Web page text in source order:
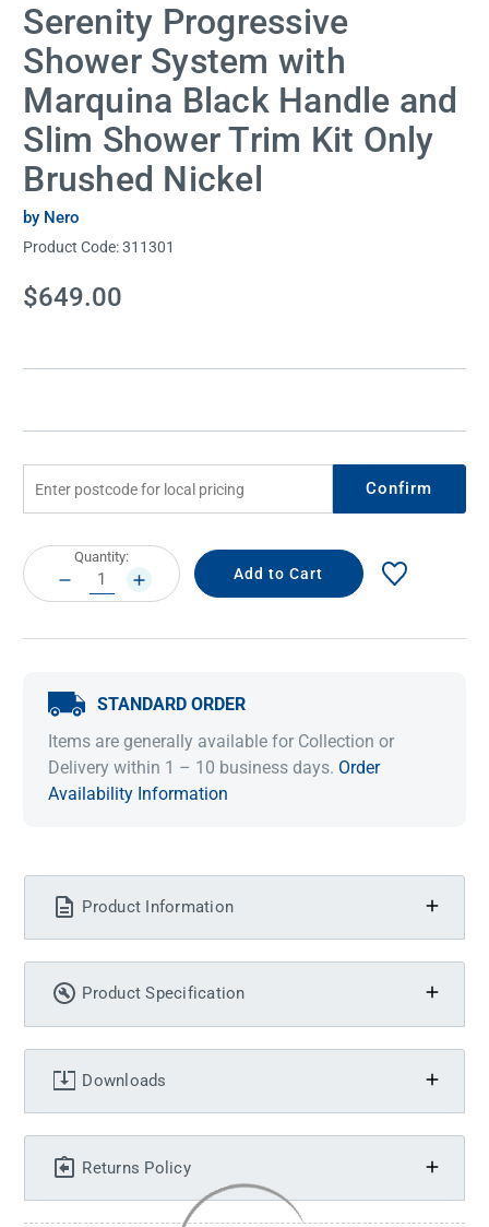
Serenity Progressive
Shower System with
Marquina Black Handle and
Slim Shower Trim Kit Only
Brushed Nickel
by Nero
Product Code:311301
Current
Stock:
$649.00
Confirm
Current
Stock:
Quantity:
DECREASE
QUANTITY:
INCREASE
QUANTITY:
STANDARD ORDER
Items are generally available for Collection or
Delivery within 1 – 10 business days. Order
Availability Information
Product Information
Product Specification
Downloads
Returns Policy